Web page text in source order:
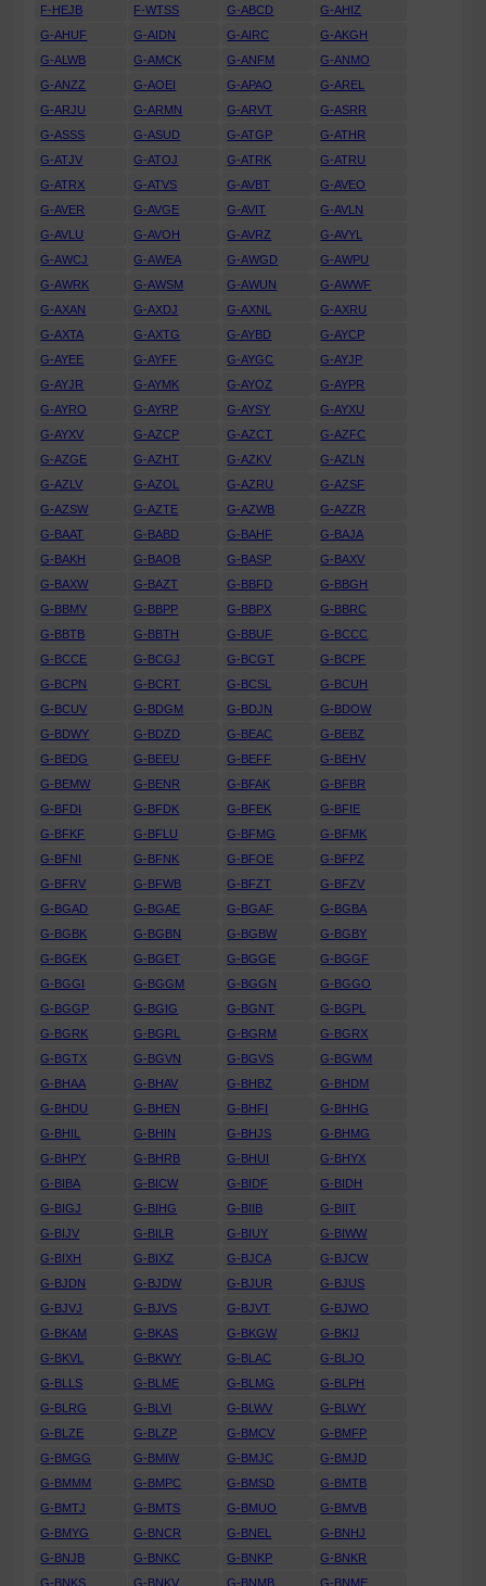
F-HEJB
F-WTSS G-ABCD
G-AHIZ
G-AHUF
G-AIDN G-AIRC
G-AKGH
G-ALWB
G-AMCK G-ANFM
G-ANMO
G-ANZZ
G-AOEI G-APAO
G-AREL
G-ARJU
G-ARMN G-ARVT
G-ASRR
G-ASSS
G-ASUD G-ATGP
G-ATHR
G-ATJV
G-ATOJ G-ATRK
G-ATRU
G-ATRX
G-ATVS G-AVBT
G-AVEO
G-AVER
G-AVGE G-AVIT
G-AVLN
G-AVLU
G-AVOH G-AVRZ
G-AVYL
G-AWCJ
G-AWEA G-AWGD
G-AWPU
G-AWRK
G-AWSM G-AWUN
G-AWWF
G-AXAN
G-AXDJ G-AXNL
G-AXRU
G-AXTA
G-AXTG G-AYBD
G-AYCP
G-AYEE
G-AYFF G-AYGC
G-AYJP
G-AYJR
G-AYMK G-AYOZ
G-AYPR
G-AYRO
G-AYRP G-AYSY
G-AYXU
G-AYXV
G-AZCP G-AZCT
G-AZFC
G-AZGE
G-AZHT G-AZKV
G-AZLN
G-AZLV
G-AZOL G-AZRU
G-AZSF
G-AZSW
G-AZTE G-AZWB
G-AZZR
G-BAAT
G-BABD G-BAHF
G-BAJA
G-BAKH
G-BAOB G-BASP
G-BAXV
G-BAXW
G-BAZT G-BBFD
G-BBGH
G-BBMV
G-BBPP G-BBPX
G-BBRC
G-BBTB
G-BBTH G-BBUF
G-BCCC
G-BCCE
G-BCGJ G-BCGT
G-BCPF
G-BCPN
G-BCRT G-BCSL
G-BCUH
G-BCUV
G-BDGM G-BDJN
G-BDOW
G-BDWY
G-BDZD G-BEAC
G-BEBZ
G-BEDG
G-BEEU G-BEFF
G-BEHV
G-BEMW
G-BENR G-BFAK
G-BFBR
G-BFDI
G-BFDK G-BFEK
G-BFIE
G-BFKF
G-BFLU G-BFMG
G-BFMK
G-BFNI
G-BFNK G-BFOE
G-BFPZ
G-BFRV
G-BFWB G-BFZT
G-BFZV
G-BGAD
G-BGAE G-BGAF
G-BGBA
G-BGBK
G-BGBN G-BGBW
G-BGBY
G-BGEK
G-BGET G-BGGE
G-BGGF
G-BGGI
G-BGGM G-BGGN
G-BGGO
G-BGGP
G-BGIG G-BGNT
G-BGPL
G-BGRK
G-BGRL G-BGRM
G-BGRX
G-BGTX
G-BGVN G-BGVS
G-BGWM
G-BHAA
G-BHAV G-BHBZ
G-BHDM
G-BHDU
G-BHEN G-BHFI
G-BHHG
G-BHIL
G-BHIN G-BHJS
G-BHMG
G-BHPY
G-BHRB G-BHUI
G-BHYX
G-BIBA
G-BICW G-BIDF
G-BIDH
G-BIGJ
G-BIHG G-BIIB
G-BIIT
G-BIJV
G-BILR G-BIUY
G-BIWW
G-BIXH
G-BIXZ G-BJCA
G-BJCW
G-BJDN
G-BJDW G-BJUR
G-BJUS
G-BJVJ
G-BJVS G-BJVT
G-BJWO
G-BKAM
G-BKAS G-BKGW
G-BKIJ
G-BKVL
G-BKWY G-BLAC
G-BLJO
G-BLLS
G-BLME G-BLMG
G-BLPH
G-BLRG
G-BLVI G-BLWV
G-BLWY
G-BLZE
G-BLZP G-BMCV
G-BMFP
G-BMGG
G-BMIW G-BMJC
G-BMJD
G-BMMM
G-BMPC G-BMSD
G-BMTB
G-BMTJ
G-BMTS G-BMUO
G-BMVB
G-BMYG
G-BNCR G-BNEL
G-BNHJ
G-BNJB
G-BNKC G-BNKP
G-BNKR
G-BNKS
G-BNKV G-BNMB
G-BNME